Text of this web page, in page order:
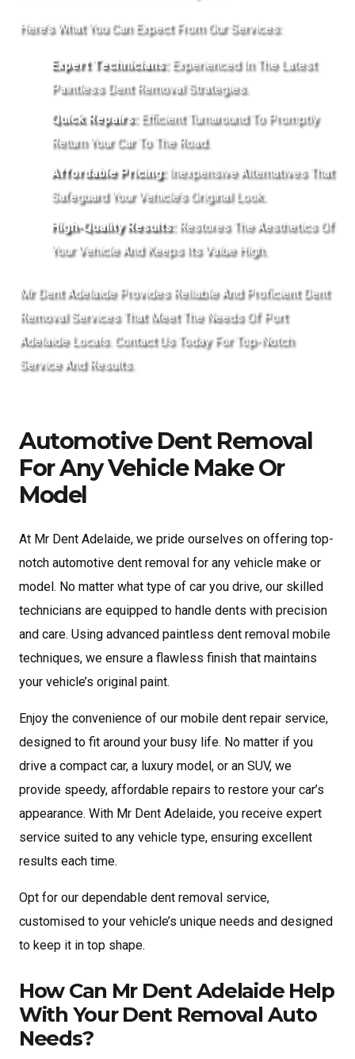
Here’s What You Can Expect From Our Services:
Expert Technicians:Experienced In The Latest
Paintless Dent Removal Strategies.
Quick Repairs:Efficient Turnaround To Promptly
Return Your Car To The Road.
Affordable Pricing:Inexpensive Alternatives That
Safeguard Your Vehicle’s Original Look.
High-Quality Results:Restores The Aesthetics Of
Your Vehicle And Keeps Its Value High.
Mr Dent Adelaide Provides Reliable And Proficient Dent
Removal Services That Meet The Needs Of Port
Adelaide Locals. Contact Us Today For Top-Notch
Service And Results.
Automotive Dent Removal
For Any Vehicle Make Or
Model
At Mr Dent Adelaide, we pride ourselves on offering top-
notch automotive dent removal for any vehicle make or
model. No matter what type of car you drive, our skilled
technicians are equipped to handle dents with precision
and care. Using advanced paintless dent removal mobile
techniques, we ensure a flawless finish that maintains
your vehicle’s original paint.
Enjoy the convenience of our mobile dent repair service,
designed to fit around your busy life. No matter if you
drive a compact car, a luxury model, or an SUV, we
provide speedy, affordable repairs to restore your car’s
appearance. With Mr Dent Adelaide, you receive expert
service suited to any vehicle type, ensuring excellent
results each time.
Opt for our dependable dent removal service,
customised to your vehicle’s unique needs and designed
to keep it in top shape.
How Can Mr Dent Adelaide Help
With Your Dent Removal Auto
Needs?